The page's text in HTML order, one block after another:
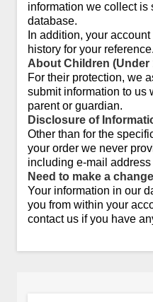
information we collect is
database.
In addition, your
history for your reference.
About Children (Under
For their protection, we
submit information to us
parent or guardian.
Disclosure of
Other than for the
your order we never
including e-mail address
Need to make a
Your information in our
you from within your
contact us if you have